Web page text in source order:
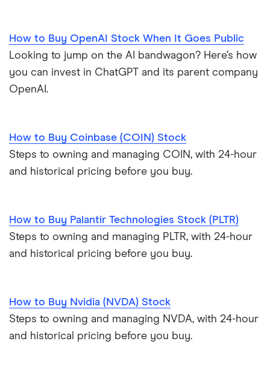
How to Buy OpenAI Stock When It Goes Public
Looking to jump on the AI bandwagon? Here’s how
you can invest in ChatGPT and its parent company
OpenAI.
How to Buy Coinbase (COIN) Stock
Steps to owning and managing COIN, with 24-hour
and historical pricing before you buy.
How to Buy Palantir Technologies Stock (PLTR)
Steps to owning and managing PLTR, with 24-hour
and historical pricing before you buy.
How to Buy Nvidia (NVDA) Stock
Steps to owning and managing NVDA, with 24-hour
and historical pricing before you buy.